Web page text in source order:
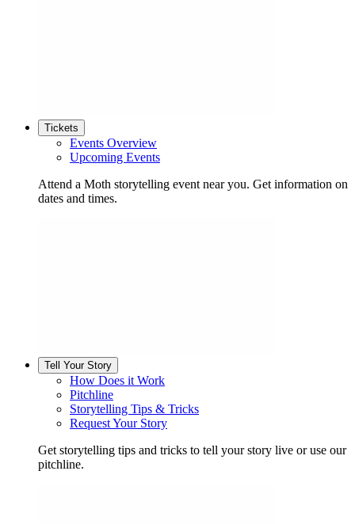
Tickets
Events Overview
Upcoming Events
Attend a Moth storytelling event near you. Get information on
dates and times.
Tell Your Story
How Does it Work
Pitchline
Storytelling Tips & Tricks
Request Your Story
Get storytelling tips and tricks to tell your story live or use our
pitchline.